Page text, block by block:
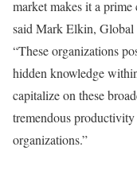
market makes it a prime
said Mark Elkin,
“These organizations
hidden knowledge
capitalize on these
tremendous
organizations.”